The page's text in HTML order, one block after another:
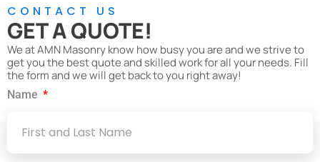
CONTACT US
GET A QUOTE!
We at AMN Masonry know how busy you are and we strive to
get you the best quote and skilled work for all your needs. Fill
the form and we will get back to you right away!
Name